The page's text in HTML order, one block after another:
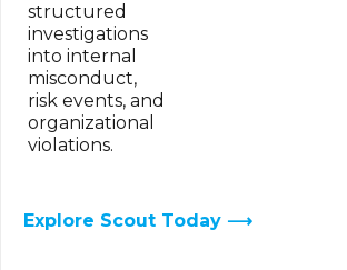
structured
investigations
into internal
misconduct,
risk events, and
organizational
violations.
Explore Scout Today ⟶